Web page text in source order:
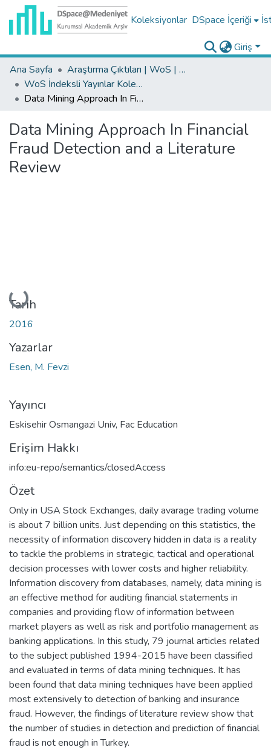
Koleksiyonlar DSpace İçeriği
Giriş
Ana Sayfa
Araştırma Çıktıları | WoS | Scopus | TR-Dizin | PubMed
WoS İndeksli Yayınlar Koleksiyonu
Data Mining Approach In Financial Fraud Detection and a Literature Review
Data Mining Approach In Financial
Fraud Detection and a Literature
Review
Yükleniyor...
Tarih
2016
Yazarlar
Esen, M. Fevzi
Yayıncı
Eskisehir Osmangazi Univ, Fac Education
Erişim Hakkı
info:eu-repo/semantics/closedAccess
Özet
Only in USA Stock Exchanges, daily avarage trading volume
is about 7 billion units. Just depending on this statistics, the
necessity of information discovery hidden in data is a reality
to tackle the problems in strategic, tactical and operational
decision processes with lower costs and higher reliability.
Information discovery from databases, namely, data mining is
an effective method for auditing financial statements in
companies and providing flow of information between
market players as well as risk and portfolio management as
banking applications. In this study, 79 journal articles related
to the subject published 1994-2015 have been classified
and evaluated in terms of data mining techniques. It has
been found that data mining techniques have been applied
most extensively to detection of banking and insurance
fraud. However, the findings of literature review show that
the number of studies in detection and prediction of financial
fraud is not enough in Turkey.